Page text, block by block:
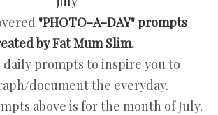
"PHOTO-A-DAY" prompts
by Fat Mum Slim.
daily prompts to inspire you to
document the everyday.
above is for the month of July.